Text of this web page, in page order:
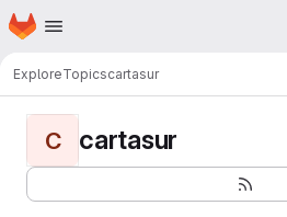
Skip to main content
Homepage
ExploreTopicscartasur
C cartasur